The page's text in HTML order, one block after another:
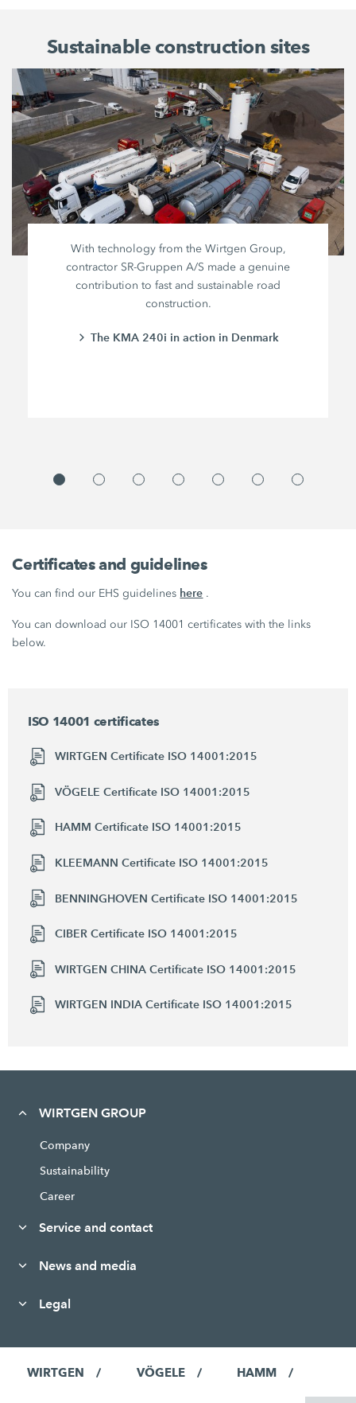
Sustainable construction sites
With technology from the Wirtgen Group,
contractor SR-Gruppen A/S made a genuine
contribution to fast and sustainable road
construction.
The KMA 240i in action in Denmark
Certificates and guidelines
You can find our EHS guidelines here .
You can download our ISO 14001 certificates with the links
below.
ISO 14001 certificates
WIRTGEN Certificate ISO 14001:2015
VÖGELE Certificate ISO 14001:2015
HAMM Certificate ISO 14001:2015
KLEEMANN Certificate ISO 14001:2015
BENNINGHOVEN Certificate ISO 14001:2015
CIBER Certificate ISO 14001:2015
WIRTGEN CHINA Certificate ISO 14001:2015
WIRTGEN INDIA Certificate ISO 14001:2015
WIRTGEN GROUP
Company
Sustainability
Career
Service and contact
News and media
Legal
WIRTGEN VÖGELE HAMM